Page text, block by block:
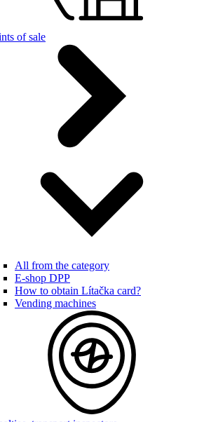
of sale
All from the category
E-shop DPP
How to obtain Lítačka card?
Vending machines